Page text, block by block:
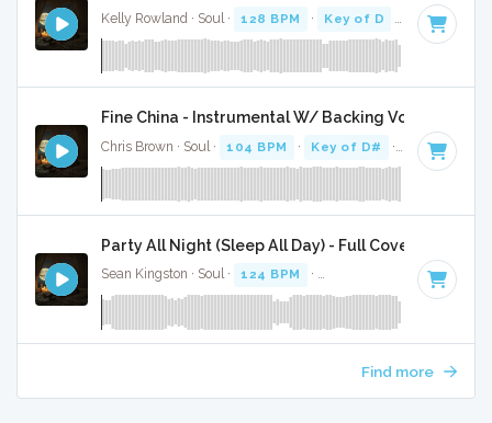
Kelly Rowland · Soul · 128 BPM · Key of D
Fine China - Instrumental W/ Backing Vocals
Chris Brown · Soul · 104 BPM · Key of D# · 3:37
Party All Night (Sleep All Day) - Full Cover
Sean Kingston · Soul · 124 BPM · Key of C minor · 3:42
Find more